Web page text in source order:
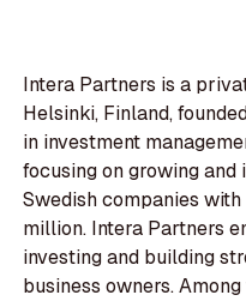
Intera Partners is a
Helsinki, Finland,
in investment
focusing on growing
Swedish companies
million. Intera Partners
investing and building
business owners.